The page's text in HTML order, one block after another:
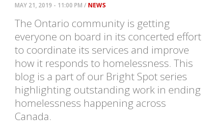
MAY 21, 2019 - 11:00 PM / NEWS
The Ontario community is getting
everyone on board in its concerted effort
to coordinate its services and improve
how it responds to homelessness. This
blog is a part of our Bright Spot series
highlighting outstanding work in ending
homelessness happening across
Canada.